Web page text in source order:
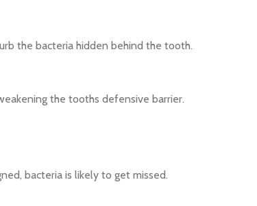
the bacteria hidden behind the tooth.
the tooths defensive barrier.
bacteria is likely to get missed.